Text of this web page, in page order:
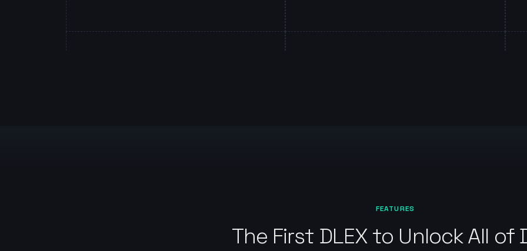
FEATURES
The First DLEX to Unlock All of